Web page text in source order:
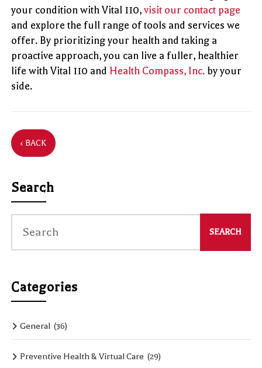
your condition with Vital 110,visit our contact page
and explore the full range of tools and services we
offer. By prioritizing your health and taking a
proactive approach, you can live a fuller, healthier
life with Vital 110 and Health Compass, Inc. by your
side.
‹ BACK
Search
Categories
General (36)
Preventive Health & Virtual Care (29)